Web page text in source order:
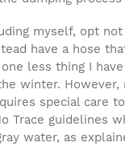
myself, opt
have a hose
one less thing I
winter. However,
special care
Trace guidelines
water, as